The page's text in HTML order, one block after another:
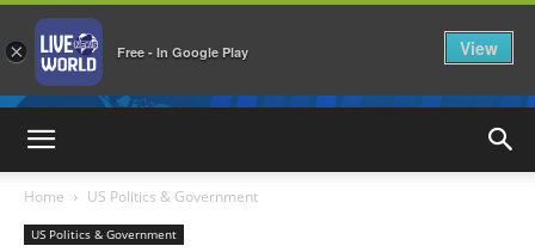
Home US Politics & Government
US Politics & Government
× Free - In Google Play View